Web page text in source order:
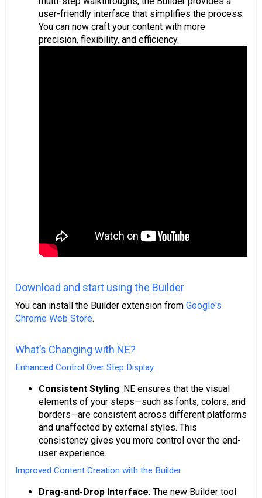
user-friendly interface that simplifies the process.
You can now craft your content with more
precision, flexibility, and efficiency.
Download and start using the Builder
You can install the Builder extension from Google's
Chrome Web Store.
What’s Changing with NE?
Enhanced Control Over Step Display
Consistent Styling: NE ensures that the visual
elements of your steps—such as fonts, colors, and
borders—are consistent across different platforms
and unaffected by external styles. This
consistency gives you more control over the end-
user experience.
Improved Content Creation with the Builder
Drag-and-Drop Interface: The new Builder tool